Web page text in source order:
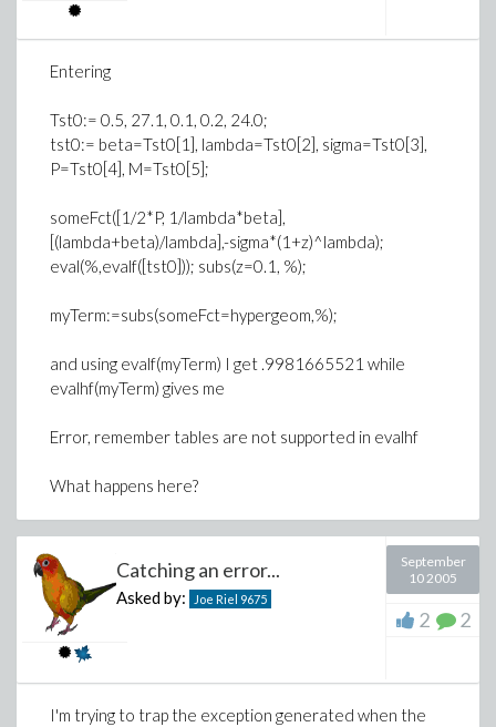
Entering
Tst0:= 0.5, 27.1, 0.1, 0.2, 24.0;
tst0:= beta=Tst0[1], lambda=Tst0[2], sigma=Tst0[3],
P=Tst0[4], M=Tst0[5];
someFct([1/2*P, 1/lambda*beta],
[(lambda+beta)/lambda],-sigma*(1+z)^lambda);
eval(%,evalf([tst0])); subs(z=0.1, %);
myTerm:=subs(someFct=hypergeom,%);
and using evalf(myTerm) I get .9981665521 while
evalhf(myTerm) gives me
Error, remember tables are not supported in evalhf
What happens here?
Catching an error...
Asked by: Joe Riel 9675
September
10 2005
2 2
I'm trying to trap the exception generated when the